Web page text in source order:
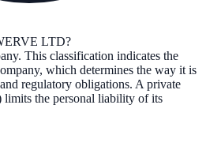
LTD?
. This classification indicates the
which determines the way it is
regulatory obligations. A private
the personal liability of its